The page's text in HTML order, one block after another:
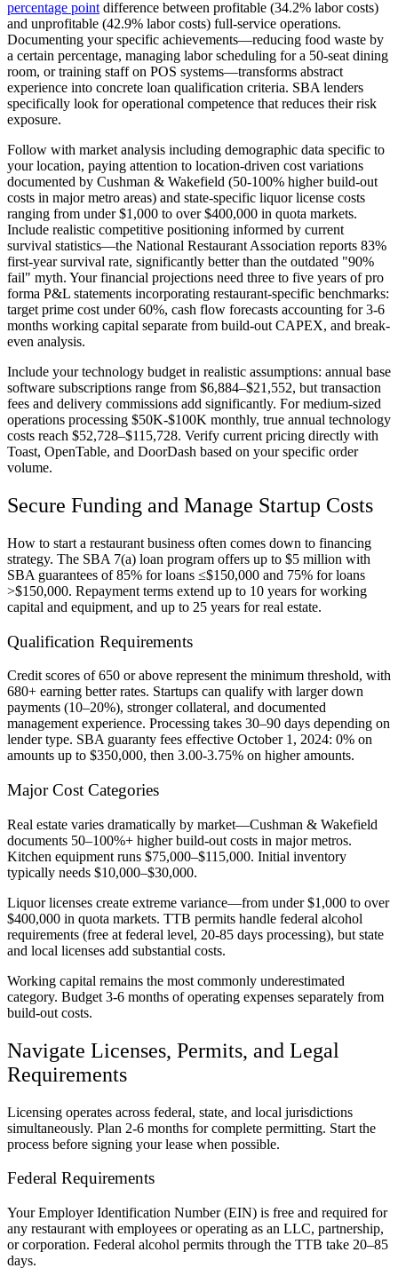
percentage point difference between profitable (34.2% labor costs)
and unprofitable (42.9% labor costs) full-service operations.
Documenting your specific achievements—reducing food waste by
a certain percentage, managing labor scheduling for a 50-seat dining
room, or training staff on POS systems—transforms abstract
experience into concrete loan qualification criteria. SBA lenders
specifically look for operational competence that reduces their risk
exposure.
Follow with market analysis including demographic data specific to
your location, paying attention to location-driven cost variations
documented by Cushman & Wakefield (50-100% higher build-out
costs in major metro areas) and state-specific liquor license costs
ranging from under $1,000 to over $400,000 in quota markets.
Include realistic competitive positioning informed by current
survival statistics—the National Restaurant Association reports 83%
first-year survival rate, significantly better than the outdated "90%
fail" myth. Your financial projections need three to five years of pro
forma P&L statements incorporating restaurant-specific benchmarks:
target prime cost under 60%, cash flow forecasts accounting for 3-6
months working capital separate from build-out CAPEX, and break-
even analysis.
Include your technology budget in realistic assumptions: annual base
software subscriptions range from $6,884–$21,552, but transaction
fees and delivery commissions add significantly. For medium-sized
operations processing $50K-$100K monthly, true annual technology
costs reach $52,728–$115,728. Verify current pricing directly with
Toast, OpenTable, and DoorDash based on your specific order
volume.
Secure Funding and Manage Startup Costs
How to start a restaurant business often comes down to financing
strategy. The SBA 7(a) loan program offers up to $5 million with
SBA guarantees of 85% for loans ≤$150,000 and 75% for loans
>$150,000. Repayment terms extend up to 10 years for working
capital and equipment, and up to 25 years for real estate.
Qualification Requirements
Credit scores of 650 or above represent the minimum threshold, with
680+ earning better rates. Startups can qualify with larger down
payments (10–20%), stronger collateral, and documented
management experience. Processing takes 30–90 days depending on
lender type. SBA guaranty fees effective October 1, 2024: 0% on
amounts up to $350,000, then 3.00-3.75% on higher amounts.
Major Cost Categories
Real estate varies dramatically by market—Cushman & Wakefield
documents 50–100%+ higher build-out costs in major metros.
Kitchen equipment runs $75,000–$115,000. Initial inventory
typically needs $10,000–$30,000.
Liquor licenses create extreme variance—from under $1,000 to over
$400,000 in quota markets. TTB permits handle federal alcohol
requirements (free at federal level, 20-85 days processing), but state
and local licenses add substantial costs.
Working capital remains the most commonly underestimated
category. Budget 3-6 months of operating expenses separately from
build-out costs.
Navigate Licenses, Permits, and Legal
Requirements
Licensing operates across federal, state, and local jurisdictions
simultaneously. Plan 2-6 months for complete permitting. Start the
process before signing your lease when possible.
Federal Requirements
Your Employer Identification Number (EIN) is free and required for
any restaurant with employees or operating as an LLC, partnership,
or corporation. Federal alcohol permits through the TTB take 20–85
days.